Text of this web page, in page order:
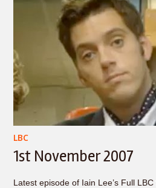
LBC
1st November 2007
Latest episode of Iain Lee’s Full LBC